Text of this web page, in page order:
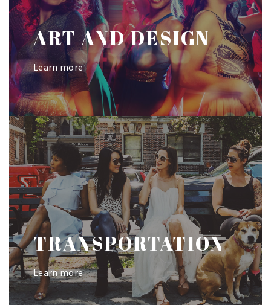
ART AND DESIGN
Learn more
TRANSPORTATION
Learn more